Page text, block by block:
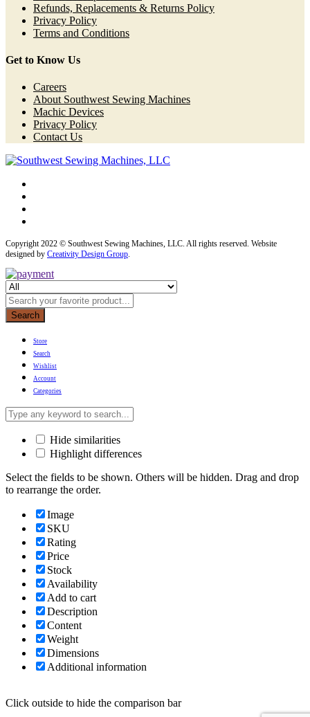
Refunds, Replacements & Returns Policy
Privacy Policy
Terms and Conditions
Get to Know Us
Careers
About Southwest Sewing Machines
Machic Devices
Privacy Policy
Contact Us
Copyright 2022 © Southwest Sewing Machines, LLC. All rights reserved. Website
designed by Creativity Design Group.
Search
Store
Search
Wishlist
Account
Categories
Hide similarities
Highlight differences
Select the fields to be shown. Others will be hidden. Drag and drop
to rearrange the order.
Image
SKU
Rating
Price
Stock
Availability
Add to cart
Description
Content
Weight
Dimensions
Additional information
Click outside to hide the comparison bar